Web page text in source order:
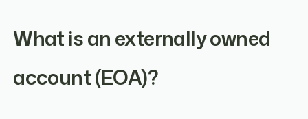
What is an externally owned
account (EOA)?